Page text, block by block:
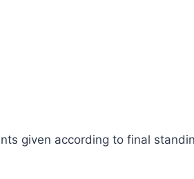
given according to final